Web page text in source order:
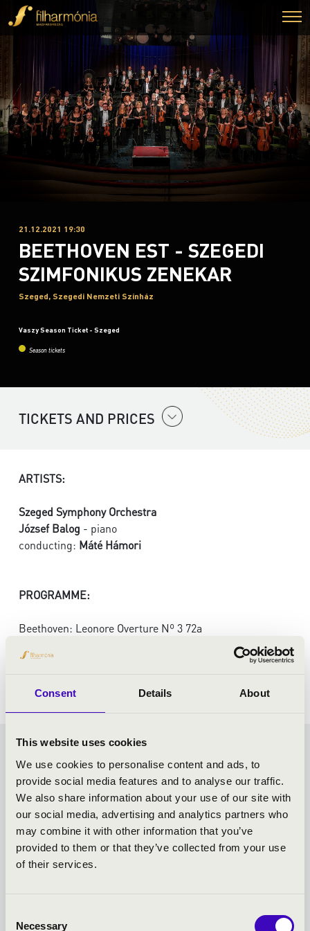
Consent Details About
This website uses cookies
We use cookies to personalise content and ads, to
provide social media features and to analyse our traffic.
We also share information about your use of our site with
our social media, advertising and analytics partners who
may combine it with other information that you’ve
provided to them or that they’ve collected from your use
of their services.
Selection
Necessary
21.12.2021 19:30
BEETHOVEN EST - SZEGEDI
SZIMFONIKUS ZENEKAR
Szeged, Szegedi Nemzeti Színház
Vaszy Season Ticket - Szeged
Season tickets
TICKETS AND PRICES
ARTISTS:
Szeged Symphony Orchestra
József Balog - piano
conducting: Máté Hámori
PROGRAMME:
Beethoven: Leonore Overture Nº 3 72a
Beethoven: Piano Concerto No. 3 in C minor, op. 37
Beethoven: Symphony No. 2 in D major op.36
VASZY SEASON TICKET -
SZEGED - TOVÁBBI
KONCERTEK